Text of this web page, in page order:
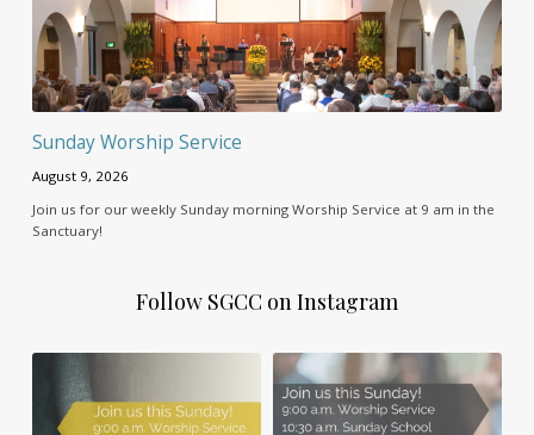
Sunday Worship Service
August 9, 2026
Join us for our weekly Sunday morning Worship Service at 9 am in the
Sanctuary!
Follow SGCC on Instagram